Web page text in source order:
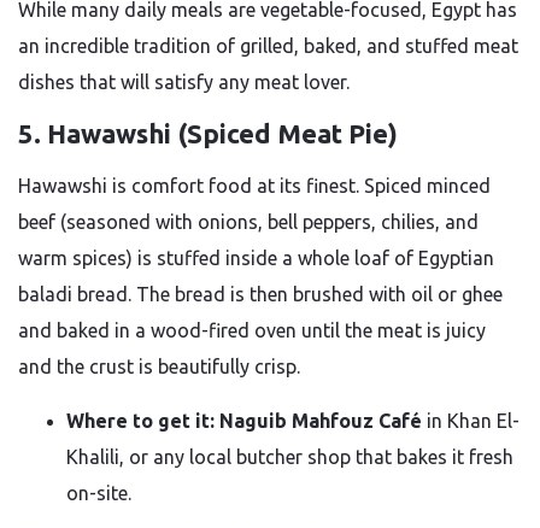
While many daily meals are vegetable-focused, Egypt has
an incredible tradition of grilled, baked, and stuffed meat
dishes that will satisfy any meat lover.
5. Hawawshi (Spiced Meat Pie)
Hawawshi is comfort food at its finest. Spiced minced
beef (seasoned with onions, bell peppers, chilies, and
warm spices) is stuffed inside a whole loaf of Egyptian
baladi bread. The bread is then brushed with oil or ghee
and baked in a wood-fired oven until the meat is juicy
and the crust is beautifully crisp.
Where to get it: Naguib Mahfouz Café in Khan El-
Khalili, or any local butcher shop that bakes it fresh
on-site.